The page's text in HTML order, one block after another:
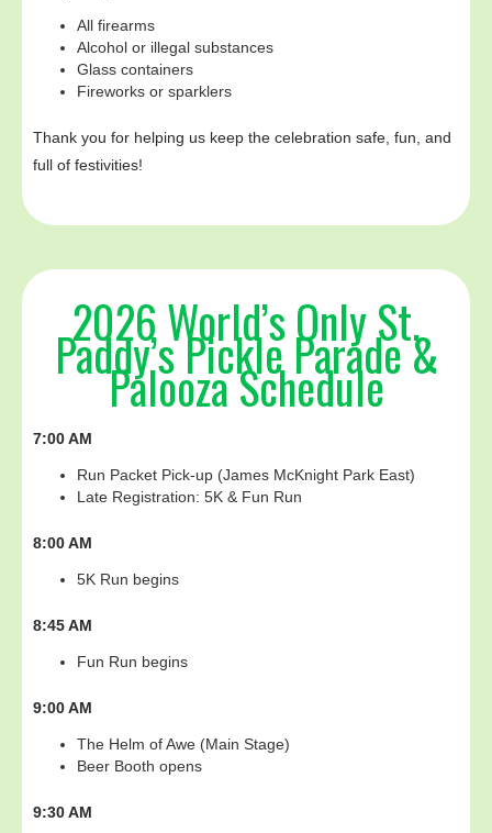
All firearms
Alcohol or illegal substances
Glass containers
Fireworks or sparklers
Thank you for helping us keep the celebration safe, fun, and
full of festivities!
2026 World’s Only St.
Paddy’s Pickle Parade &
Palooza Schedule
7:00 AM
Run Packet Pick-up (James McKnight Park East)
Late Registration: 5K & Fun Run
8:00 AM
5K Run begins
8:45 AM
Fun Run begins
9:00 AM
The Helm of Awe (Main Stage)
Beer Booth opens
9:30 AM